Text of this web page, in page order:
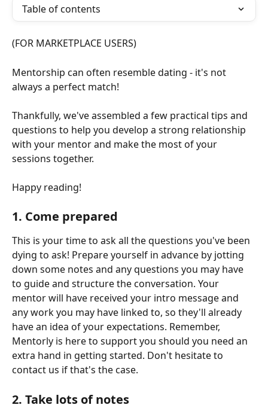
Table of contents
(FOR MARKETPLACE USERS)
Mentorship can often resemble dating - it's not
always a perfect match!
Thankfully, we've assembled a few practical tips and
questions to help you develop a strong relationship
with your mentor and make the most of your
sessions together.
Happy reading!
1. Come prepared
This is your time to ask all the questions you've been
dying to ask! Prepare yourself in advance by jotting
down some notes and any questions you may have
to guide and structure the conversation. Your
mentor will have received your intro message and
any work you may have linked to, so they'll already
have an idea of your expectations. Remember,
Mentorly is here to support you should you need an
extra hand in getting started. Don't hesitate to
contact us if that's the case.
2. Take lots of notes